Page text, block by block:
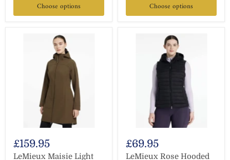
Choose options Choose options
£159.95
LeMieux Maisie Light
£69.95
LeMieux Rose Hooded